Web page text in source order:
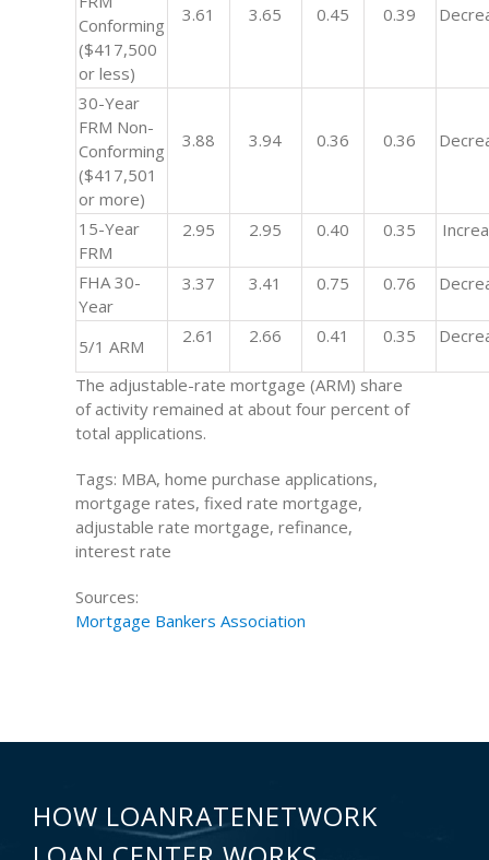
Conforming
($417,500
or less)
3.61 3.65 0.45 0.39
30-Year
FRM Non-
Conforming
($417,501
or more)
3.88 3.94 0.36 0.36
15-Year
FRM
2.95 2.95 0.40 0.35
FHA 30-
Year
3.37 3.41 0.75 0.76
5/1 ARM 2.61 2.66 0.41 0.35
The adjustable-rate mortgage (ARM) share
of activity remained at about four percent of
total applications.
Tags: MBA, home purchase applications,
mortgage rates, fixed rate mortgage,
adjustable rate mortgage, refinance,
interest rate
Sources:
Mortgage Bankers Association
HOW LOANRATENETWORK